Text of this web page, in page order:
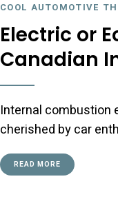
COOL AUTOMOTIVE
Electric or
Canadian
Internal combustion
cherished by car
READ MORE